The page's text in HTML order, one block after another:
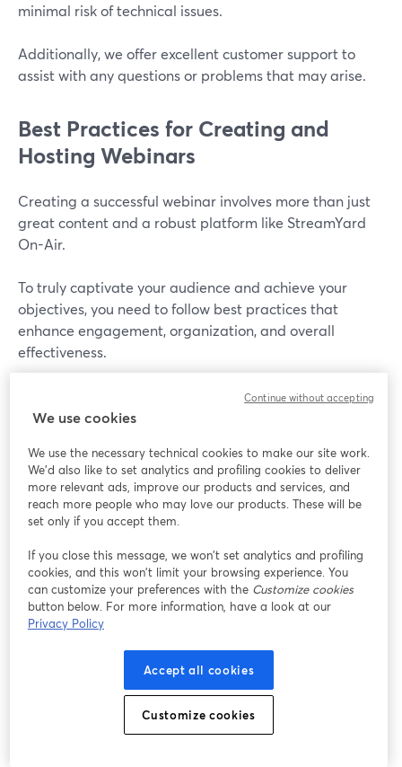
minimal risk of technical issues.
Additionally, we offer excellent customer support to
assist with any questions or problems that may arise.
Best Practices for Creating and
Hosting Webinars
Creating a successful webinar involves more than just
great content and a robust platform like StreamYard
On-Air.
To truly captivate your audience and achieve your
objectives, you need to follow best practices that
enhance engagement, organization, and overall
effectiveness.
Here are some best practices for creating and hosting
webinars:
1. Know Your Audience
Understanding your audience is the first step to
delivering a successful webinar. Conduct pre-webinar
surveys to gather information about their interests,
pain points, and expectations. Tailor your content to
address these insights directly.
For example, if your audience is primarily educators,
focus on practical strategies and tools they can
implement in their classrooms.
2. Promote Early and Often
We use cookies
We use the necessary technical cookies to make our site work.
We'd also like to set analytics and profiling cookies to deliver
more relevant ads, improve our products and services, and
reach more people who may love our products. These will be
set only if you accept them.
If you close this message, we won’t set analytics and profiling
cookies, and this won’t limit your browsing experience. You
can customize your preferences with the Customize cookies
button below. For more information, have a look at our
Privacy Policy
Accept all cookies
Customize cookies
Continue without accepting